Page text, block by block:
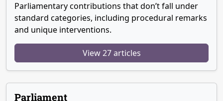
Parliamentary contributions that don’t fall under
standard categories, including procedural remarks
and unique interventions.
View 27 articles
Parliament